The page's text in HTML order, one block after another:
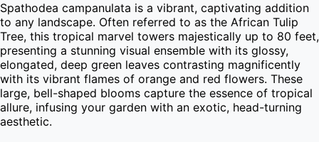
Spathodea campanulata is a vibrant, captivating addition
to any landscape. Often referred to as the African Tulip
Tree, this tropical marvel towers majestically up to 80 feet,
presenting a stunning visual ensemble with its glossy,
elongated, deep green leaves contrasting magnificently
with its vibrant flames of orange and red flowers. These
large, bell-shaped blooms capture the essence of tropical
allure, infusing your garden with an exotic, head-turning
aesthetic.